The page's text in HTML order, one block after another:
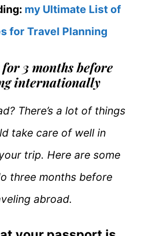
my Ultimate List of
for Travel Planning
3 months before
internationally
There’s a lot of things
take care of well in
trip. Here are some
three months before
abroad.